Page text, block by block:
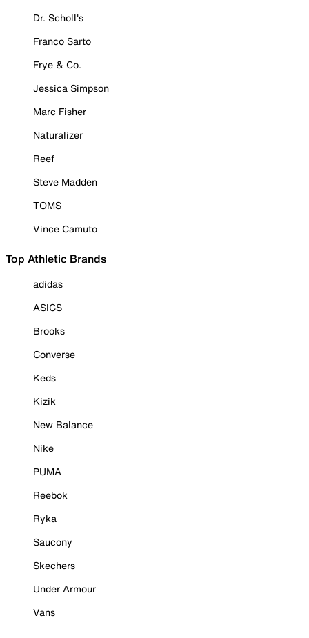
Dr. Scholl's
Franco Sarto
Frye & Co.
Jessica Simpson
Marc Fisher
Naturalizer
Reef
Steve Madden
TOMS
Vince Camuto
Top Athletic Brands
adidas
ASICS
Brooks
Converse
Keds
Kizik
New Balance
Nike
PUMA
Reebok
Ryka
Saucony
Skechers
Under Armour
Vans